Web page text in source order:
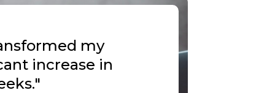
my
increase in